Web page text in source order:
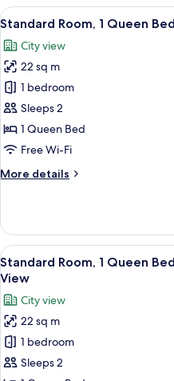
Single
Smoking
View
all
photos
for
Standard
Room,
1
Queen
City
6
Standard Room, 1 Queen
City view
22 sq m
1 bedroom
Sleeps 2
1 Queen Bed
Free Wi-Fi
More details
More
Room,
Queen
Bed,
View
View
all
photos
for
Standard
Room,
1
17
Standard Room, 1 Queen
View
City view
22 sq m
1 bedroom
Sleeps 2